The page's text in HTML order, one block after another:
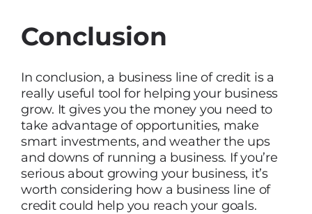
Conclusion
In conclusion, a business line of credit is a
really useful tool for helping your business
grow. It gives you the money you need to
take advantage of opportunities, make
smart investments, and weather the ups
and downs of running a business. If you’re
serious about growing your business, it’s
worth considering how a business line of
credit could help you reach your goals.